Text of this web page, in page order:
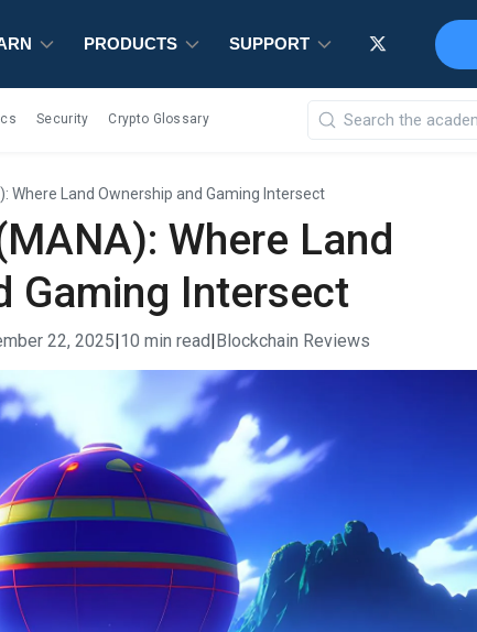
PRODUCTS SUPPORT
Security Crypto Glossary
Where Land Ownership and Gaming Intersect
Where Land
Gaming Intersect
22, 2025 10 min read Blockchain Reviews
PRODUCTS SUPPORT
PRODUCTS SUPPORT